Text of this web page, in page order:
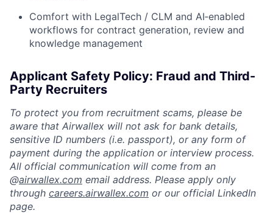
Comfort with LegalTech / CLM and AI‑enabled
workflows for contract generation, review and
knowledge management
Applicant Safety Policy: Fraud and Third-
Party Recruiters
To protect you from recruitment scams, please be
aware that Airwallex will not ask for bank details,
sensitive ID numbers (i.e. passport), or any form of
payment during the application or interview process.
All official communication will come from an
@airwallex.com email address. Please apply only
through careers.airwallex.com or our official LinkedIn
page.